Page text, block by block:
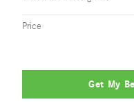
Price
Get My